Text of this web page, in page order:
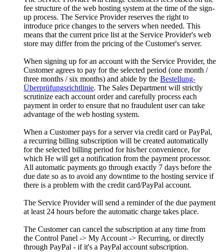
fee structure of the web hosting system at the time of the sign-
up process. The Service Provider reserves the right to
introduce price changes to the servers when needed. This
means that the current price list at the Service Provider's web
store may differ from the pricing of the Customer's server.
When signing up for an account with the Service Provider, the
Customer agrees to pay for the selected period (one month /
three months /six months) and abide by the Bestellung-
Überprüfungsrichtlinie. The Sales Department will strictly
scrutinize each account order and carefully process each
payment in order to ensure that no fraudulent user can take
advantage of the web hosting system.
When a Customer pays for a server via credit card or PayPal,
a recurring billing subscription will be created automatically
for the selected billing period for his/her convenience, for
which He will get a notification from the payment processor.
All automatic payments go through exactly 7 days before the
due date so as to avoid any downtime to the hosting service if
there is a problem with the credit card/PayPal account.
The Service Provider will send a reminder of the due payment
at least24 hours before the automatic charge takes place.
The Customer can cancel the subscription at any time from
the Control Panel -> My Account -> Recurring, or directly
through PayPal - if it's a PayPal account subscription.